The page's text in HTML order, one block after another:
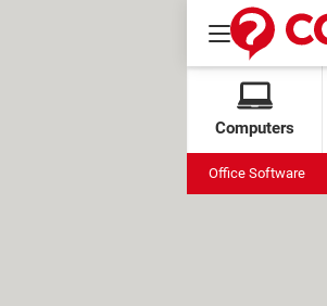
Computers
Office Software